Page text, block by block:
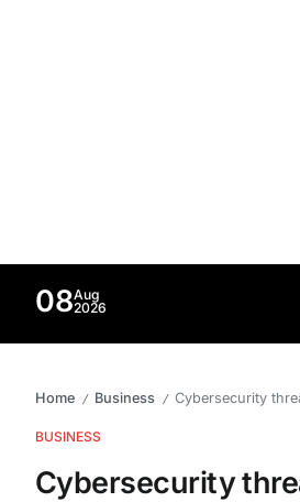
08Aug
2026
Home / Business / Cybersecurity
BUSINESS
Cybersecurity